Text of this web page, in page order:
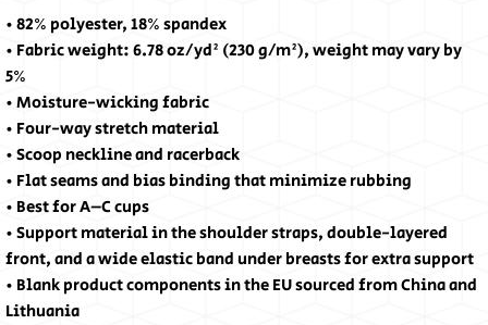
• 82% polyester, 18% spandex
• Fabric weight: 6.78 oz/yd² (230 g/m²), weight may vary by
5%
• Moisture-wicking fabric
• Four-way stretch material
• Scoop neckline and racerback
• Flat seams and bias binding that minimize rubbing
• Best for A–C cups
• Support material in the shoulder straps, double-layered
front, and a wide elastic band under breasts for extra support
• Blank product components in the EU sourced from China and
Lithuania